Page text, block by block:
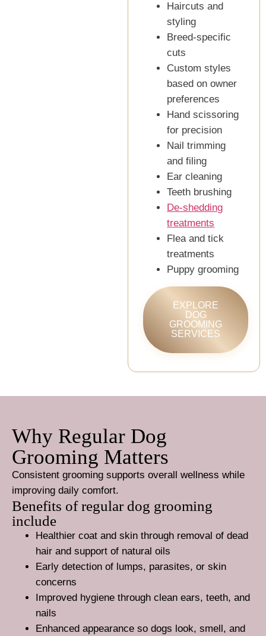
Haircuts and
styling
Breed-specific
cuts
Custom styles
based on owner
preferences
Hand scissoring
for precision
Nail trimming
and filing
Ear cleaning
Teeth brushing
De-shedding
treatments
Flea and tick
treatments
Puppy grooming
EXPLORE
DOG
GROOMING
SERVICES
Why Regular Dog
Grooming Matters
Consistent grooming supports overall wellness while
improving daily comfort.
Benefits of regular dog grooming
include
Healthier coat and skin through removal of dead
hair and support of natural oils
Early detection of lumps, parasites, or skin
concerns
Improved hygiene through clean ears, teeth, and
nails
Enhanced appearance so dogs look, smell, and